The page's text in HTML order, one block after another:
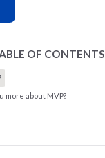
OF CONTENTS
more about MVP?